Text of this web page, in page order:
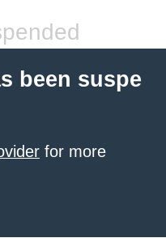
been suspe
for more